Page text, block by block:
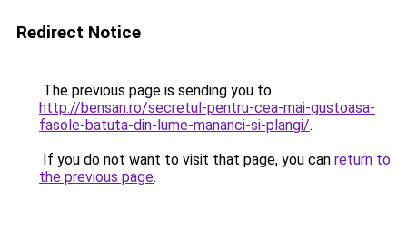
Redirect Notice
The previous page is sending you to
http://bensan.ro/secretul-pentru-cea-mai-gustoasa-
fasole-batuta-din-lume-mananci-si-plangi/.
If you do not want to visit that page, you can return to
the previous page.